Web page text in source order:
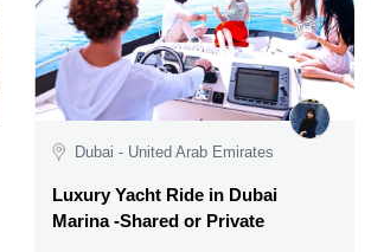
Dubai - United Arab Emirates
Luxury Yacht Ride in Dubai
Marina -Shared or Private